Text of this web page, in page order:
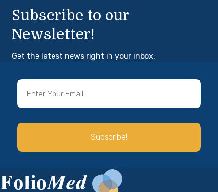
Subscribe to our
Newsletter!
Get the latest news right in your inbox.
Subscribe!